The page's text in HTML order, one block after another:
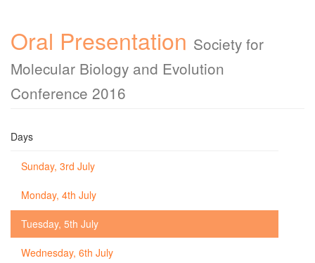
Oral Presentation Society for
Molecular Biology and Evolution
Conference 2016
Days
Sunday, 3rd July
Monday, 4th July
Tuesday, 5th July
Wednesday, 6th July